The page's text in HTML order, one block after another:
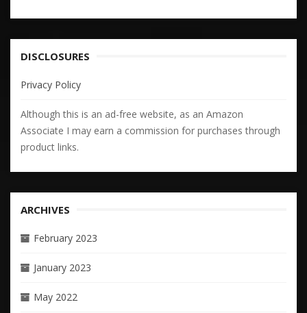
DISCLOSURES
Privacy Policy
Although this is an ad-free website, as an Amazon
Associate I may earn a commission for purchases through
product links.
ARCHIVES
February 2023
January 2023
May 2022